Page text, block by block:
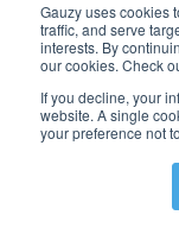
Gauzy uses cookies
traffic, and serve
interests. By
our cookies. Check
If you decline, your
website. A single
your preference not
Company